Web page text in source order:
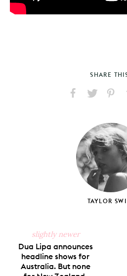
SHARE
Facebook
X
TAYLOR
slightly newer
Dua Lipa announces
headline shows for
Australia. But none